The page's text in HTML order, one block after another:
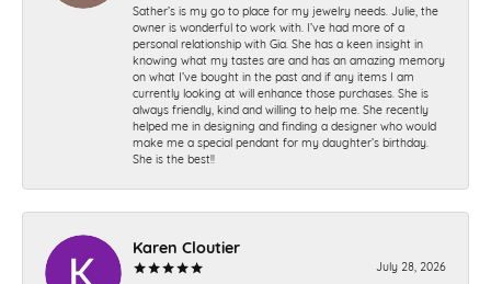
Sather’s is my go to place for my jewelry needs. Julie, the
owner is wonderful to work with. I’ve had more of a
personal relationship with Gia. She has a keen insight in
knowing what my tastes are and has an amazing memory
on what I’ve bought in the past and if any items I am
currently looking at will enhance those purchases. She is
always friendly, kind and willing to help me. She recently
helped me in designing and finding a designer who would
make me a special pendant for my daughter’s birthday.
She is the best!!
Karen Cloutier
July 28, 2026